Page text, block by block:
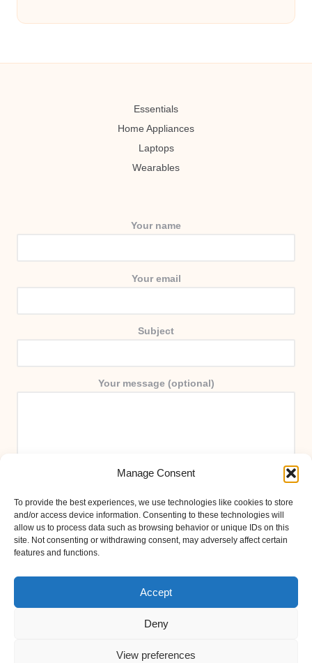
Manage Consent
To provide the best experiences, we use technologies like cookies to store
and/or access device information. Consenting to these technologies will
allow us to process data such as browsing behavior or unique IDs on this
site. Not consenting or withdrawing consent, may adversely affect certain
features and functions.
Accept
Deny
View preferences
Essentials
Home Appliances
Laptops
Wearables
Your name
Your email
Subject
Your message (optional)